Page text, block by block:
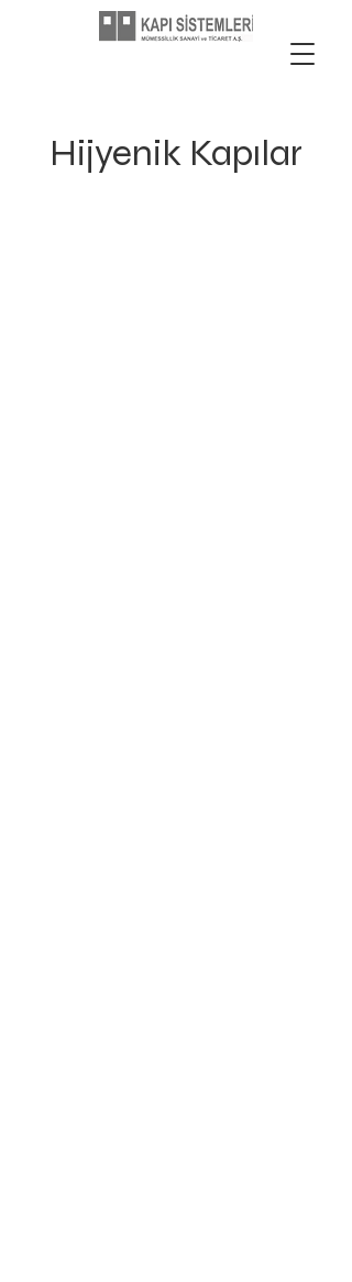
Hijyenik Kapılar